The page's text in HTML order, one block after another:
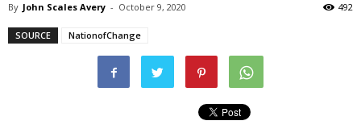
By John Scales Avery - October 9, 2020 492
SOURCE NationofChange